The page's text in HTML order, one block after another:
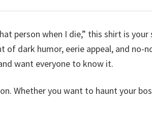
person when I die,” this shirt is
of dark humor, eerie appeal, and
want everyone to know it.
Whether you want to haunt your